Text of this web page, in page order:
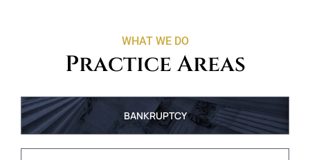
WHAT WE DO
Practice Areas
BANKRUPTCY